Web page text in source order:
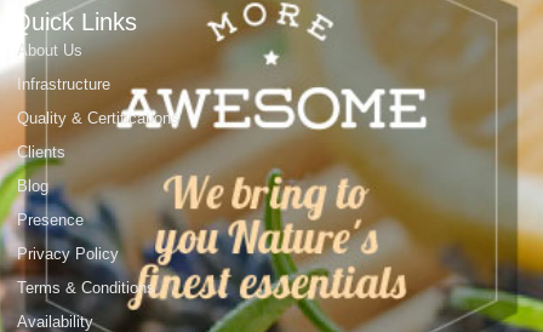
Quick Links
About Us
Infrastructure
Quality & Certifications
Clients
Blog
Presence
Privacy Policy
Terms & Conditions
Availability